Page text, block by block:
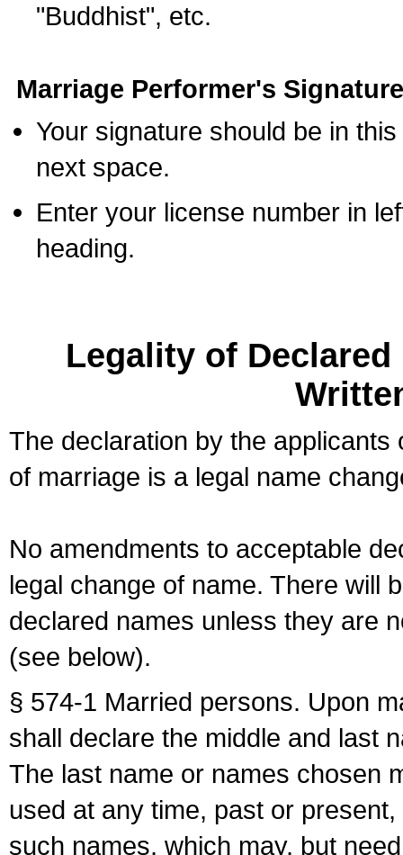
"Buddhist", etc.
Marriage Performer's
Your signature should be in
next space.
Enter your license number in
heading.
Legality of
The declaration by the
of marriage is a legal name
No amendments to acceptable
legal change of name. There will
declared names unless they are
(see below).
§ 574-1 Married persons. Upon
shall declare the middle and last
The last name or names chosen
used at any time, past or
such names, which may, but